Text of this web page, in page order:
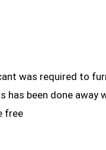
was required to
been done away
free